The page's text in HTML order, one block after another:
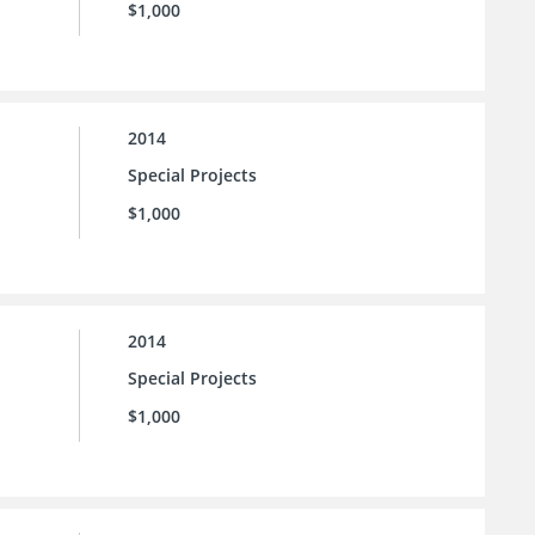
$1,000
2014
Special Projects
$1,000
2014
Special Projects
$1,000